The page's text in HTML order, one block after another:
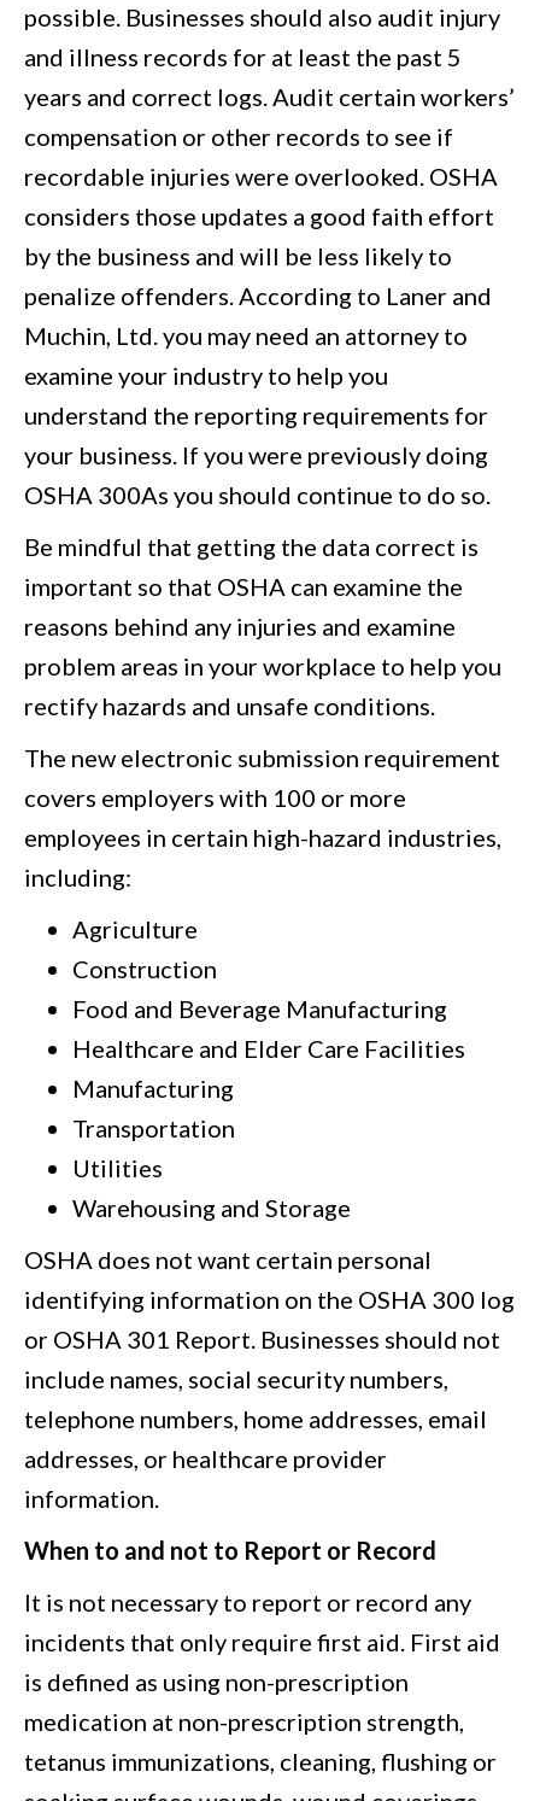
possible. Businesses should also audit injury
and illness records for at least the past 5
years and correct logs. Audit certain workers’
compensation or other records to see if
recordable injuries were overlooked. OSHA
considers those updates a good faith effort
by the business and will be less likely to
penalize offenders. According to Laner and
Muchin, Ltd. you may need an attorney to
examine your industry to help you
understand the reporting requirements for
your business. If you were previously doing
OSHA 300As you should continue to do so.
Be mindful that getting the data correct is
important so that OSHA can examine the
reasons behind any injuries and examine
problem areas in your workplace to help you
rectify hazards and unsafe conditions.
The new electronic submission requirement
covers employers with 100 or more
employees in certain high-hazard industries,
including:
Agriculture
Construction
Food and Beverage Manufacturing
Healthcare and Elder Care Facilities
Manufacturing
Transportation
Utilities
Warehousing and Storage
OSHA does not want certain personal
identifying information on the OSHA 300 log
or OSHA 301 Report. Businesses should not
include names, social security numbers,
telephone numbers, home addresses, email
addresses, or healthcare provider
information.
When to and not to Report or Record
It is not necessary to report or record any
incidents that only require first aid. First aid
is defined as using non-prescription
medication at non-prescription strength,
tetanus immunizations, cleaning, flushing or